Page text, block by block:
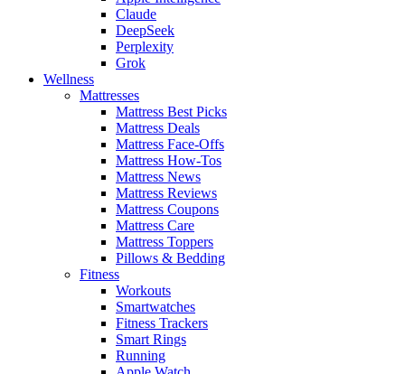
Claude
DeepSeek
Perplexity
Grok
Wellness
Mattresses
Mattress Best Picks
Mattress Deals
Mattress Face-Offs
Mattress How-Tos
Mattress News
Mattress Reviews
Mattress Coupons
Mattress Care
Mattress Toppers
Pillows & Bedding
Fitness
Workouts
Smartwatches
Fitness Trackers
Smart Rings
Running